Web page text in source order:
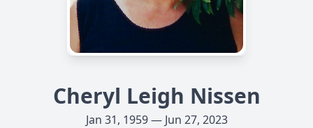
Cheryl Leigh Nissen
Jan 31, 1959 — Jun 27, 2023